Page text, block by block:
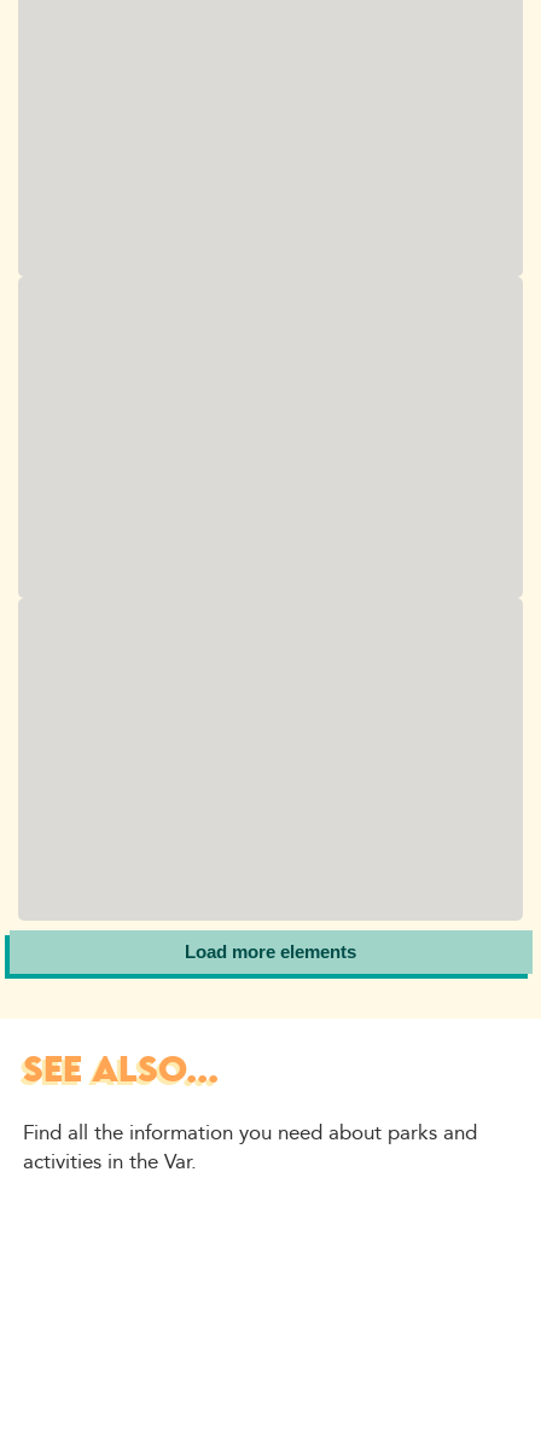
Load more elements
SEE ALSO...
Find all the information you need about parks and
activities in the Var.